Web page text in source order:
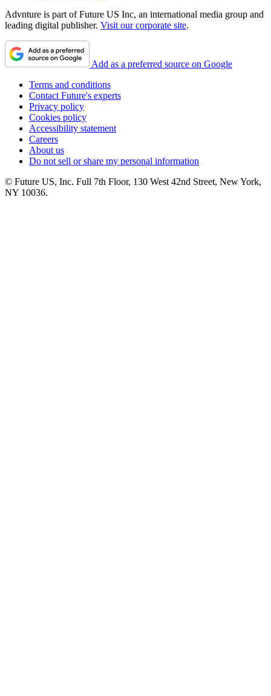
Advnture is part of Future US Inc, an international media group and
leading digital publisher. Visit our corporate site.
Add as a preferred source on Google
Terms and conditions
Contact Future's experts
Privacy policy
Cookies policy
Accessibility statement
Careers
About us
Do not sell or share my personal information
© Future US, Inc. Full 7th Floor, 130 West 42nd Street, New York,
NY 10036.